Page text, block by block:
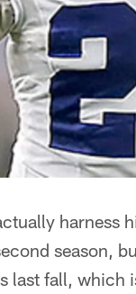
harness
season,
last fall, which